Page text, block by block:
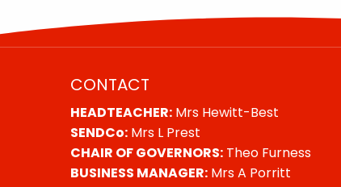
CONTACT
HEADTEACHER: Mrs Hewitt-Best
SENDCo: Mrs L Prest
CHAIR OF GOVERNORS: Theo Furness
BUSINESS MANAGER: Mrs A Porritt